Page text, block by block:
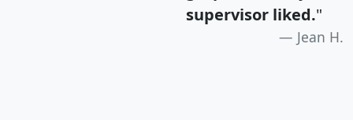
supervisor liked."
Jean H.